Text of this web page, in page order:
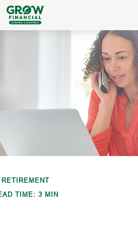
RETIREMENT
TIME: 3 MIN